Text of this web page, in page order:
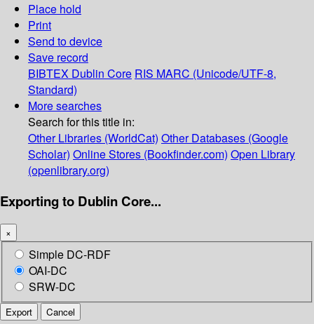
Place hold
Print
Send to device
Save record
BIBTEX Dublin Core RIS MARC (Unicode/UTF-8,
Standard)
More searches
Search for this title in:
Other Libraries (WorldCat) Other Databases (Google
Scholar) Online Stores (Bookfinder.com) Open Library
(openlibrary.org)
Exporting to Dublin Core...
×
Simple DC-RDF
OAI-DC
SRW-DC
Export Cancel